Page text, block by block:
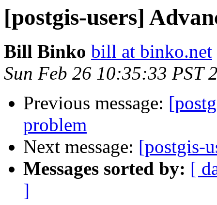
[postgis-users]
Bill Binko bill at binko.net
Sun Feb 26 10:35:33 PST
Previous message:
problem
Next message: [postgis-
Messages sorted by: [
]